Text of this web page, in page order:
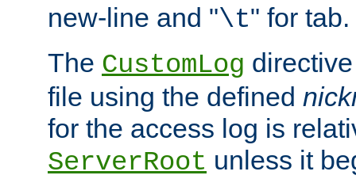
new-line and "\t" for tab.
The CustomLog
file using the defined
for the access log is
ServerRoot unless it